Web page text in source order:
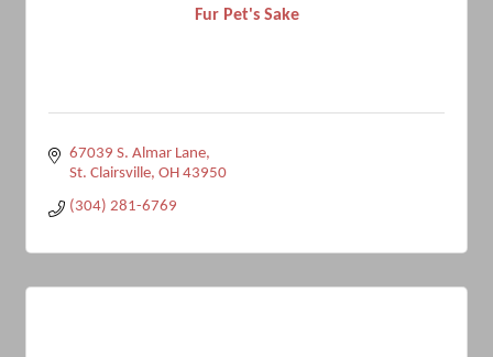
Fur Pet's Sake
67039 S. Almar Lane
St. Clairsville OH 43950
(304) 281-6769